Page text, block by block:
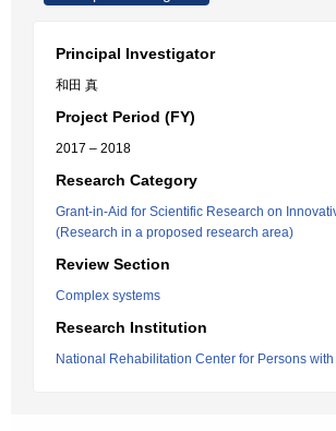
Principal Investigator
和田 真
Project Period (FY)
2017 – 2018
Research Category
Grant-in-Aid for Scientific Research on
(Research in a proposed research area)
Review Section
Complex systems
Research Institution
National Rehabilitation Center for Persons